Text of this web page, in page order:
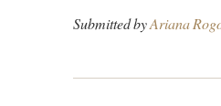
Submitted byAriana